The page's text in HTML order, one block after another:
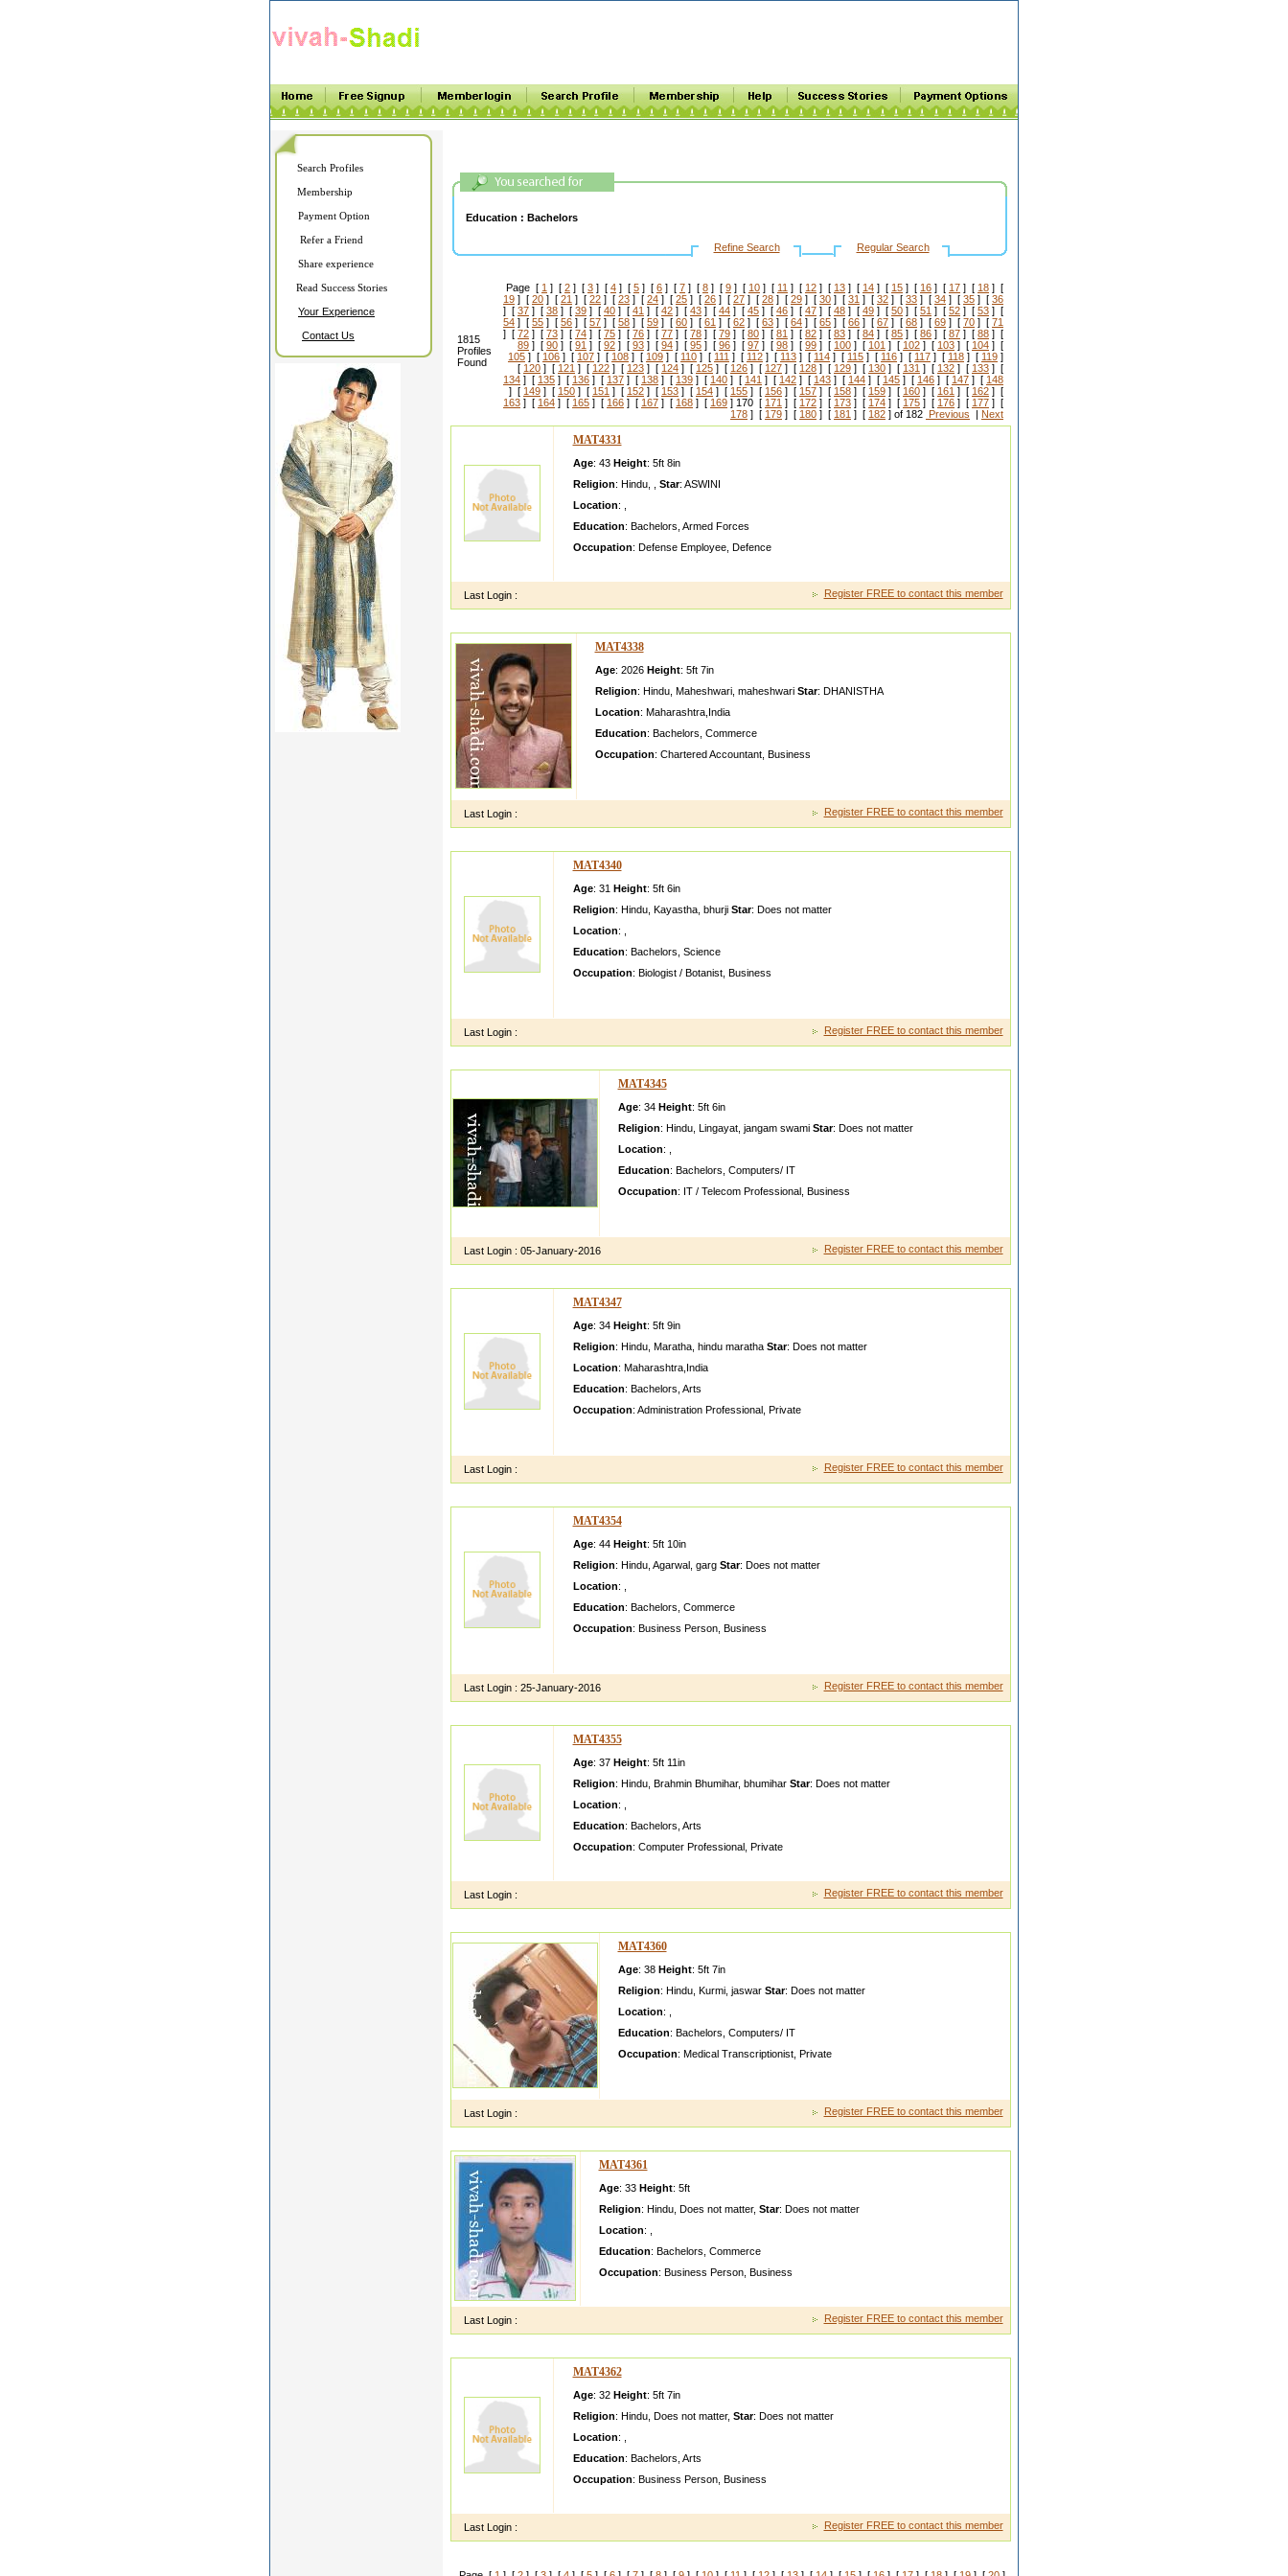
Search Profiles
Membership
Payment Option
Refer a Friend
Share experience
Read Success Stories
Your Experience
Contact Us
Education : Bachelors
Refine Search Regular Search
1815
Profiles
Found
Page [ 1 ] [ 2 ] [ 3 ] [ 4 ] [ 5 ] [ 6 ] [ 7 ] [ 8 ] [ 9 ] [ 10 ] [ 11 ] [ 12 ] [ 13 ] [ 14 ] [ 15 ] [ 16 ] [ 17 ] [ 18 ] [
19 ] [ 20 ] [ 21 ] [ 22 ] [ 23 ] [ 24 ] [ 25 ] [ 26 ] [ 27 ] [ 28 ] [ 29 ] [ 30 ] [ 31 ] [ 32 ] [ 33 ] [ 34 ] [ 35 ] [ 36
] [ 37 ] [ 38 ] [ 39 ] [ 40 ] [ 41 ] [ 42 ] [ 43 ] [ 44 ] [ 45 ] [ 46 ] [ 47 ] [ 48 ] [ 49 ] [ 50 ] [ 51 ] [ 52 ] [ 53 ] [
54 ] [ 55 ] [ 56 ] [ 57 ] [ 58 ] [ 59 ] [ 60 ] [ 61 ] [ 62 ] [ 63 ] [ 64 ] [ 65 ] [ 66 ] [ 67 ] [ 68 ] [ 69 ] [ 70 ] [ 71
] [ 72 ] [ 73 ] [ 74 ] [ 75 ] [ 76 ] [ 77 ] [ 78 ] [ 79 ] [ 80 ] [ 81 ] [ 82 ] [ 83 ] [ 84 ] [ 85 ] [ 86 ] [ 87 ] [ 88 ] [
89 ] [ 90 ] [ 91 ] [ 92 ] [ 93 ] [ 94 ] [ 95 ] [ 96 ] [ 97 ] [ 98 ] [ 99 ] [ 100 ] [ 101 ] [ 102 ] [ 103 ] [ 104 ] [
105 ] [ 106 ] [ 107 ] [ 108 ] [ 109 ] [ 110 ] [ 111 ] [ 112 ] [ 113 ] [ 114 ] [ 115 ] [ 116 ] [ 117 ] [ 118 ] [ 119 ]
[ 120 ] [ 121 ] [ 122 ] [ 123 ] [ 124 ] [ 125 ] [ 126 ] [ 127 ] [ 128 ] [ 129 ] [ 130 ] [ 131 ] [ 132 ] [ 133 ] [
134 ] [ 135 ] [ 136 ] [ 137 ] [ 138 ] [ 139 ] [ 140 ] [ 141 ] [ 142 ] [ 143 ] [ 144 ] [ 145 ] [ 146 ] [ 147 ] [ 148
] [ 149 ] [ 150 ] [ 151 ] [ 152 ] [ 153 ] [ 154 ] [ 155 ] [ 156 ] [ 157 ] [ 158 ] [ 159 ] [ 160 ] [ 161 ] [ 162 ] [
163 ] [ 164 ] [ 165 ] [ 166 ] [ 167 ] [ 168 ] [ 169 ] 170 [ 171 ] [ 172 ] [ 173 ] [ 174 ] [ 175 ] [ 176 ] [ 177 ] [
178 ] [ 179 ] [ 180 ] [ 181 ] [ 182 ] of 182 Previous | Next
MAT4331
Age: 43 Height: 5ft 8in
Religion: Hindu, Star: ASWINI
Location:
Education: Bachelors Armed Forces
Occupation: Defense Employee, Defence
Last Login : Register FREE to contact this member
MAT4338
Age: 2026 Height: 5ft 7in
Religion: Hindu, Maheshwari, maheshwari Star: DHANISTHA
Location: Maharashtra, India
Education: Bachelors Commerce
Occupation: Chartered Accountant, Business
Last Login : Register FREE to contact this member
MAT4340
Age: 31 Height: 5ft 6in
Religion: Hindu, Kayastha, bhurji Star: Does not matter
Location:
Education: Bachelors Science
Occupation: Biologist / Botanist, Business
Last Login : Register FREE to contact this member
MAT4345
Age: 34 Height: 5ft 6in
Religion: Hindu, Lingayat, jangam swami Star: Does not matter
Location:
Education: Bachelors Computers/ IT
Occupation: IT / Telecom Professional, Business
Last Login : 05-January-2016 Register FREE to contact this member
MAT4347
Age: 34 Height: 5ft 9in
Religion: Hindu, Maratha, hindu maratha Star: Does not matter
Location: Maharashtra, India
Education: Bachelors Arts
Occupation: Administration Professional, Private
Last Login : Register FREE to contact this member
MAT4354
Age: 44 Height: 5ft 10in
Religion: Hindu, Agarwal, garg Star: Does not matter
Location:
Education: Bachelors Commerce
Occupation: Business Person, Business
Last Login : 25-January-2016 Register FREE to contact this member
MAT4355
Age: 37 Height: 5ft 11in
Religion: Hindu, Brahmin Bhumihar, bhumihar Star: Does not matter
Location:
Education: Bachelors Arts
Occupation: Computer Professional, Private
Last Login : Register FREE to contact this member
MAT4360
Age: 38 Height: 5ft 7in
Religion: Hindu, Kurmi, jaswar Star: Does not matter
Location:
Education: Bachelors Computers/ IT
Occupation: Medical Transcriptionist, Private
Last Login : Register FREE to contact this member
MAT4361
Age: 33 Height: 5ft
Religion: Hindu, Does not matter, Star: Does not matter
Location:
Education: Bachelors Commerce
Occupation: Business Person, Business
Last Login : Register FREE to contact this member
MAT4362
Age: 32 Height: 5ft 7in
Religion: Hindu, Does not matter, Star: Does not matter
Location:
Education: Bachelors Arts
Occupation: Business Person, Business
Last Login : Register FREE to contact this member